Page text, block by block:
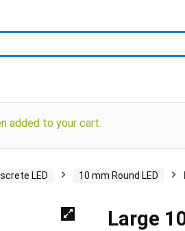
added to your cart.
LED 10 mm Round LED
Large